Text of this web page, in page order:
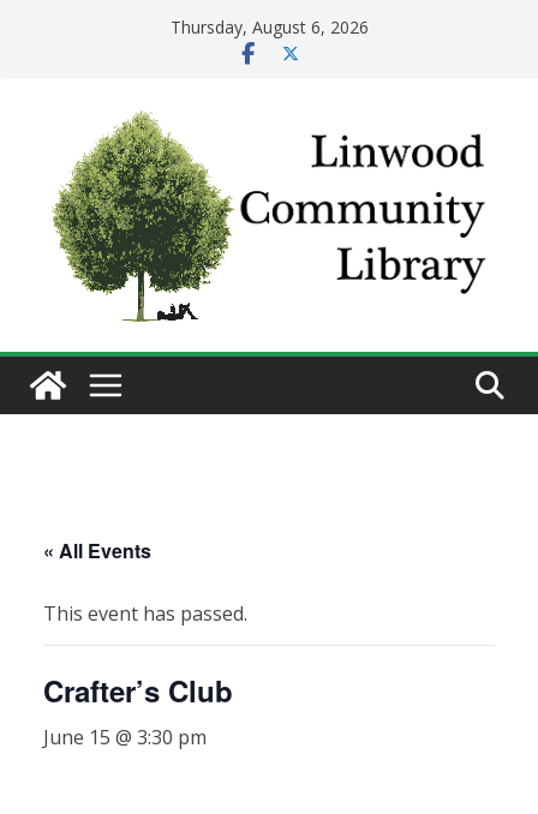
Thursday, August 6, 2026
« All Events
This event has passed.
Crafter’s Club
June 15 @ 3:30 pm